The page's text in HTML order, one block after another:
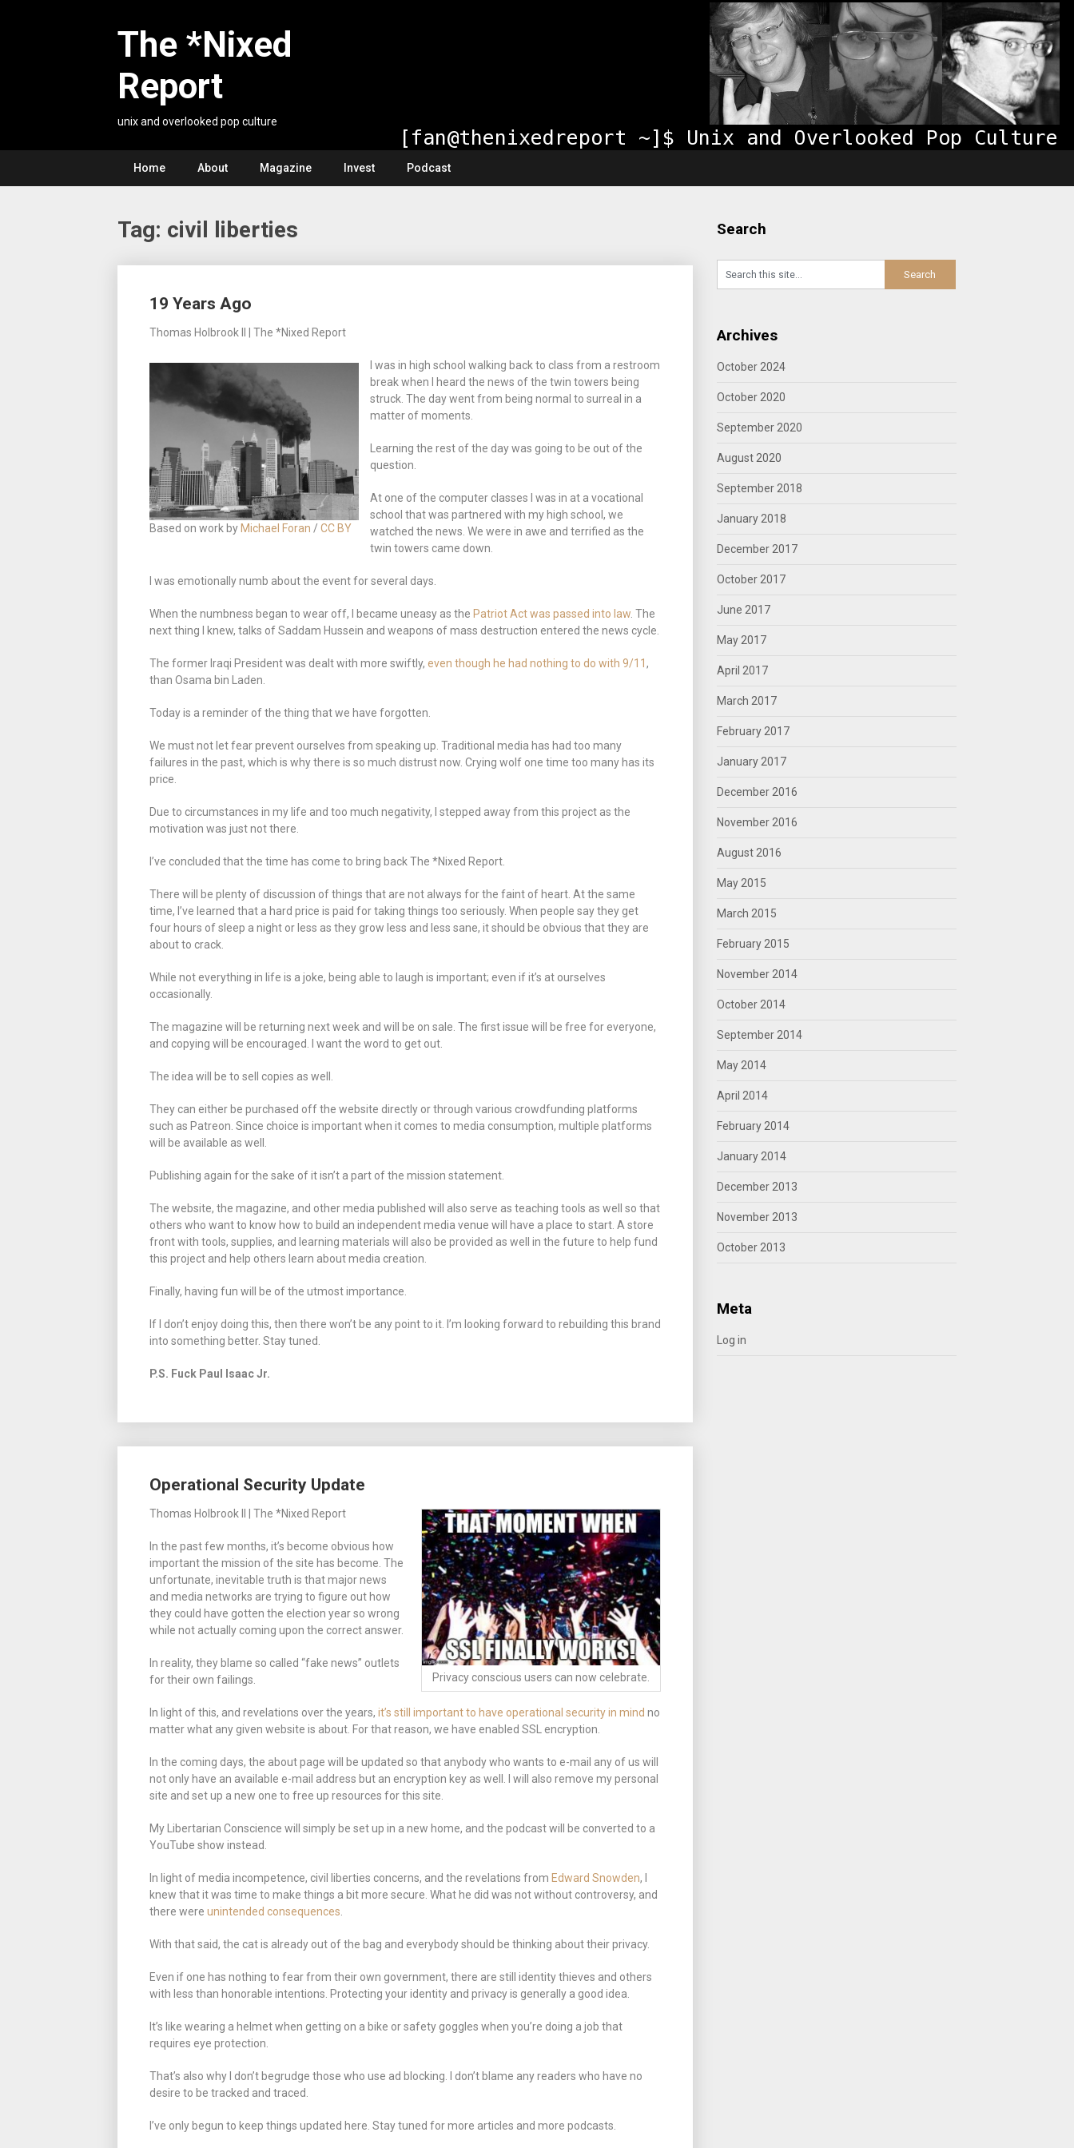
The *Nixed
Report
unix and overlooked pop culture
Home About Magazine Invest Podcast
Tag: civil liberties
19 Years Ago
Thomas Holbrook II | The *Nixed Report
Based on work by Michael Foran / CC BY
I was in high school walking back to class from a restroom
break when I heard the news of the twin towers being
struck. The day went from being normal to surreal in a
matter of moments.
Learning the rest of the day was going to be out of the
question.
At one of the computer classes I was in at a vocational
school that was partnered with my high school, we
watched the news. We were in awe and terrified as the
twin towers came down.
I was emotionally numb about the event for several days.
When the numbness began to wear off, I became uneasy as the Patriot Act was passed into law . The
next thing I knew, talks of Saddam Hussein and weapons of mass destruction entered the news cycle.
The former Iraqi President was dealt with more swiftly, even though he had nothing to do with 9/11 ,
than Osama bin Laden.
Today is a reminder of the thing that we have forgotten.
We must not let fear prevent ourselves from speaking up. Traditional media has had too many
failures in the past, which is why there is so much distrust now. Crying wolf one time too many has its
price.
Due to circumstances in my life and too much negativity, I stepped away from this project as the
motivation was just not there.
I’ve concluded that the time has come to bring back The *Nixed Report.
There will be plenty of discussion of things that are not always for the faint of heart. At the same
time, I’ve learned that a hard price is paid for taking things too seriously. When people say they get
four hours of sleep a night or less as they grow less and less sane, it should be obvious that they are
about to crack.
While not everything in life is a joke, being able to laugh is important; even if it’s at ourselves
occasionally.
The magazine will be returning next week and will be on sale. The first issue will be free for everyone,
and copying will be encouraged. I want the word to get out.
The idea will be to sell copies as well.
They can either be purchased off the website directly or through various crowdfunding platforms
such as Patreon. Since choice is important when it comes to media consumption, multiple platforms
will be available as well.
Publishing again for the sake of it isn’t a part of the mission statement.
The website, the magazine, and other media published will also serve as teaching tools as well so that
others who want to know how to build an independent media venue will have a place to start. A store
front with tools, supplies, and learning materials will also be provided as well in the future to help fund
this project and help others learn about media creation.
Finally, having fun will be of the utmost importance.
If I don’t enjoy doing this, then there won’t be any point to it. I’m looking forward to rebuilding this brand
into something better. Stay tuned.
P.S. Fuck Paul Isaac Jr.
Operational Security Update
Privacy conscious users can now celebrate.
Thomas Holbrook II | The *Nixed Report
In the past few months, it’s become obvious how
important the mission of the site has become. The
unfortunate, inevitable truth is that major news
and media networks are trying to figure out how
they could have gotten the election year so wrong
while not actually coming upon the correct answer.
In reality, they blame so called “fake news” outlets
for their own failings.
In light of this, and revelations over the years, it’s still important to have operational security in mind no
matter what any given website is about. For that reason, we have enabled SSL encryption.
In the coming days, the about page will be updated so that anybody who wants to e-mail any of us will
not only have an available e-mail address but an encryption key as well. I will also remove my personal
site and set up a new one to free up resources for this site.
My Libertarian Conscience will simply be set up in a new home, and the podcast will be converted to a
YouTube show instead.
In light of media incompetence, civil liberties concerns, and the revelations from Edward Snowden, I
knew that it was time to make things a bit more secure. What he did was not without controversy, and
there were unintended consequences
With that said, the cat is already out of the bag and everybody should be thinking about their privacy.
Even if one has nothing to fear from their own government, there are still identity thieves and others
with less than honorable intentions. Protecting your identity and privacy is generally a good idea.
It’s like wearing a helmet when getting on a bike or safety goggles when you’re doing a job that
requires eye protection.
That’s also why I don’t begrudge those who use ad blocking. I don’t blame any readers who have no
desire to be tracked and traced.
I’ve only begun to keep things updated here. Stay tuned for more articles and more podcasts.
navigation
Search
Archives
October 2024
October 2020
September 2020
August 2020
September 2018
January 2018
December 2017
October 2017
June 2017
May 2017
April 2017
March 2017
February 2017
January 2017
December 2016
November 2016
August 2016
May 2015
March 2015
February 2015
November 2014
October 2014
September 2014
May 2014
April 2014
February 2014
January 2014
December 2013
November 2013
October 2013
Meta
Log in